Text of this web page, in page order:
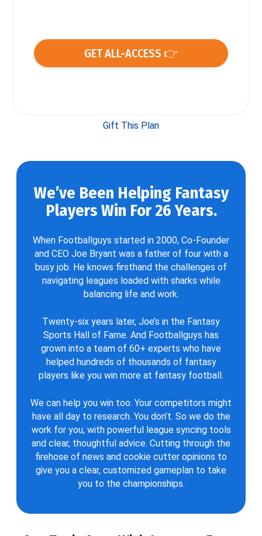
GET ALL-ACCESS 👉
Gift This Plan
We’ve Been Helping Fantasy
Players Win For 26 Years.
When Footballguys started in 2000, Co-Founder
and CEO Joe Bryant was a father of four with a
busy job. He knows firsthand the challenges of
navigating leagues loaded with sharks while
balancing life and work.
Twenty-six years later, Joe’s in the Fantasy
Sports Hall of Fame. And Footballguys has
grown into a team of 60+ experts who have
helped hundreds of thousands of fantasy
players like you win more at fantasy football.
We can help you win too. Your competitors might
have all day to research. You don’t. So we do the
work for you, with powerful league syncing tools
and clear, thoughtful advice. Cutting through the
firehose of news and cookie cutter opinions to
give you a clear, customized gameplan to take
you to the championships.